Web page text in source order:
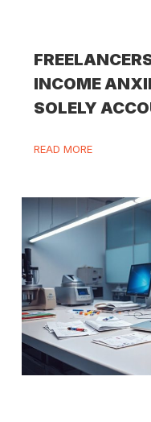
INCOME
SOLELY
READ MORE